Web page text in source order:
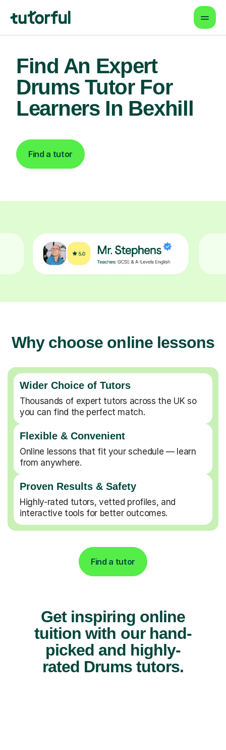
Find An Expert
Drums Tutor For
Learners In Bexhill
Find a tutor
Why choose online lessons
Wider Choice of Tutors
Thousands of expert tutors across the UK so
you can find the perfect match.
Flexible & Convenient
Online lessons that fit your schedule — learn
from anywhere.
Proven Results & Safety
Highly-rated tutors, vetted profiles, and
interactive tools for better outcomes.
Find a tutor
Get inspiring online
tuition with our hand-
picked and highly-
rated Drums tutors.